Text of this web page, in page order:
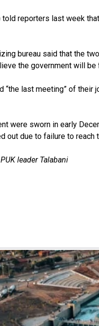
reporters last week
bureau said that
the government will be
“the last meeting” of
were sworn in early
out due to failure to reach
leader Talabani